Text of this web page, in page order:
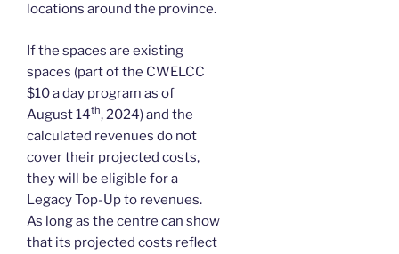
locations around the province.
If the spaces are existing
spaces (part of the CWELCC
$10 a day program as of
August 14th, 2024) and the
calculated revenues do not
cover their projected costs,
they will be eligible for a
Legacy Top-Up to revenues.
As long as the centre can show
that its projected costs reflect